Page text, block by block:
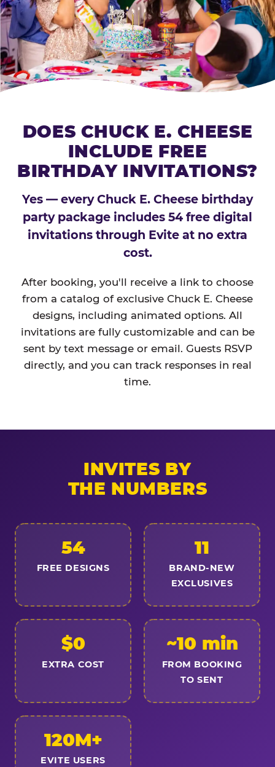
DOES CHUCK E. CHEESE
INCLUDE FREE
BIRTHDAY INVITATIONS?
Yes — every Chuck E. Cheese birthday
party package includes 54 free digital
invitations through Evite at no extra
cost.
After booking, you'll receive a link to choose
from a catalog of exclusive Chuck E. Cheese
designs, including animated options. All
invitations are fully customizable and can be
sent by text message or email. Guests RSVP
directly, and you can track responses in real
time.
INVITES BY
THE NUMBERS
54
FREE DESIGNS
11
BRAND-NEW
EXCLUSIVES
$0
EXTRA COST
~10 min
FROM BOOKING
TO SENT
120M+
EVITE USERS